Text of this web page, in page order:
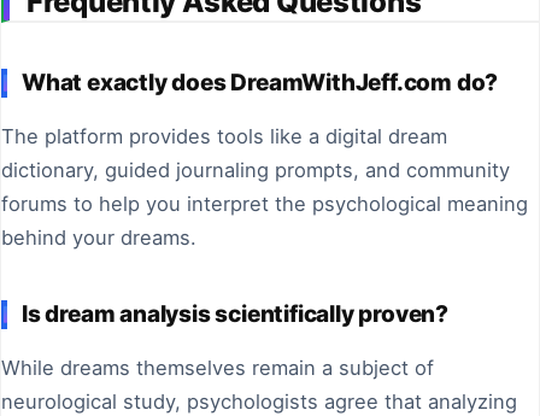
What exactly does DreamWithJeff.com do?
The platform provides tools like a digital dream
dictionary, guided journaling prompts, and community
forums to help you interpret the psychological meaning
behind your dreams.
Is dream analysis scientifically proven?
While dreams themselves remain a subject of
neurological study, psychologists agree that analyzing